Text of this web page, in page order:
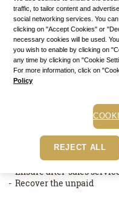
the payment of your
directly communicated
Service Provider.
· Why do we process
For each processing, we
We process your data
contract with you in order
- Register and execute
- Provide the services to
- Process your requests
- Ensure after-sales
- Recover the unpaid
traffic, to tailor content and
social networking services. You
clicking on "Accept Cookies" or
necessary cookies will be used.
you wish to enable by clicking on
any time by clicking on "Cookie
For more information, click on
Policy
REJECT ALL